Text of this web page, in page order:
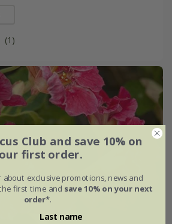
(1)
Club and save 10% on
first order.
exclusive promotions, news and
first time and save 10% on your next
order*.
Last name